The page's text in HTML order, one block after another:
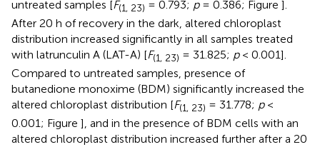
untreated samples [F(1, 23) = 0.793; p= 0.386; Figure ].
After 20 h of recovery in the dark, altered chloroplast
distribution increased significantly in all samples treated
with latrunculin A (LAT-A) [F(1, 23) = 31.825; p< 0.001].
Compared to untreated samples, presence of
butanedione monoxime (BDM) significantly increased the
altered chloroplast distribution [F(1, 23) = 31.778; p<
0.001; Figure ], and in the presence of BDM cells with an
altered chloroplast distribution increased further after a 20